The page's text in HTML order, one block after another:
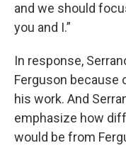
and we should
you and I.”
In response,
Ferguson because
his work. And
emphasize how
would be from